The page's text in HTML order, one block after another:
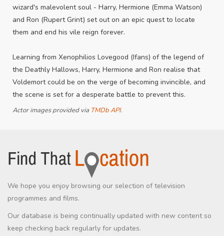
wizard's malevolent soul - Harry, Hermione (Emma Watson)
and Ron (Rupert Grint) set out on an epic quest to locate
them and end his vile reign forever.
Learning from Xenophilios Lovegood (Ifans) of the legend of
the Deathly Hallows, Harry, Hermione and Ron realise that
Voldemort could be on the verge of becoming invincible, and
the scene is set for a desperate battle to prevent this.
Actor images provided via TMDb API.
We hope you enjoy browsing our selection of television
programmes and films.
Our database is being continually updated with new content so
keep checking back regularly for updates.